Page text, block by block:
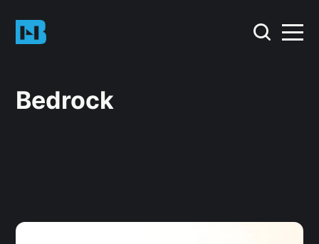
Bedrock